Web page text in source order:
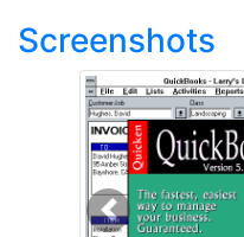
Screenshots
Previous